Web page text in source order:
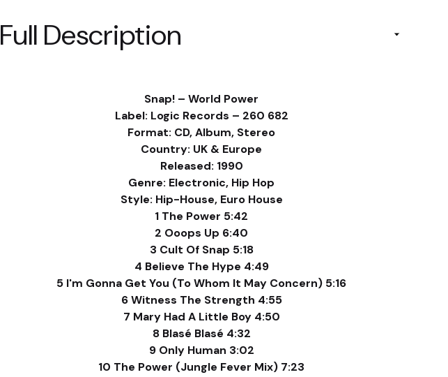
Full Description
Snap! – World Power
Label: Logic Records – 260 682
Format: CD, Album, Stereo
Country: UK & Europe
Released: 1990
Genre: Electronic, Hip Hop
Style: Hip-House, Euro House
1 The Power 5:42
2 Ooops Up 6:40
3 Cult Of Snap 5:18
4 Believe The Hype 4:49
5 I'm Gonna Get You (To Whom It May Concern) 5:16
6 Witness The Strength 4:55
7 Mary Had A Little Boy 4:50
8 Blasé Blasé 4:32
9 Only Human 3:02
10 The Power (Jungle Fever Mix) 7:23